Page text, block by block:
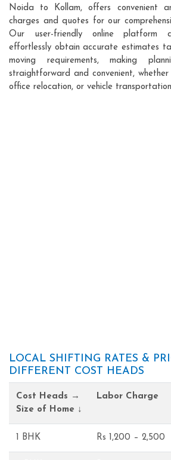
Noida to Kollam, offers convenient
charges and quotes for our
Our user-friendly online platform
effortlessly obtain accurate estimates
moving requirements, making
straightforward and convenient,
office relocation, or vehicle
LOCAL SHIFTING RATES &
DIFFERENT COST HEADS
Cost Heads →
Size of Home ↓
Labor Charge
1 BHK Rs 1,200 – 2,500